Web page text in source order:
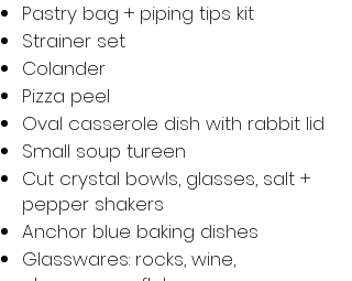
Pastry bag + piping tips kit
Strainer set
Colander
Pizza peel
Oval casserole dish with rabbit lid
Small soup tureen
Cut crystal bowls, glasses, salt +
pepper shakers
Anchor blue baking dishes
Glasswares: rocks, wine,